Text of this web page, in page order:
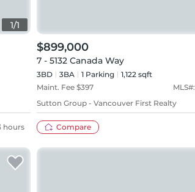
1/1
hours
$899,000
7 - 5132 Canada Way
3BD 3BA 1 Parking
1,122 sqft
Maint. Fee $397 MLS#:
Sutton Group - Vancouver First Realty
Compare